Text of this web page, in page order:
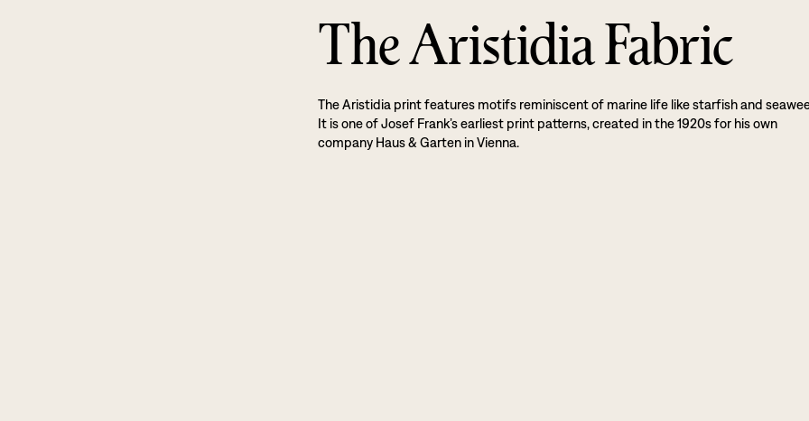
The Aristidia Fabric
The Aristidia print features motifs reminiscent of marine life like starfish and
It is one of Josef Frank’s earliest print patterns, created in the 1920s for his own
company Haus & Garten in Vienna.